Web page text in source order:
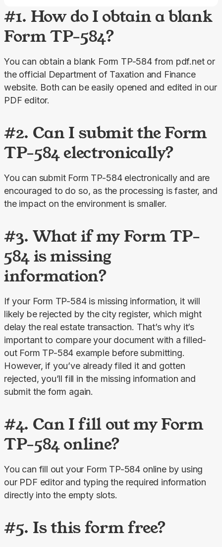
#1. How do I obtain a blank
Form TP-584?
You can obtain a blank Form TP-584 from pdf.net or
the official Department of Taxation and Finance
website. Both can be easily opened and edited in our
PDF editor.
#2. Can I submit the Form
TP-584 electronically?
You can submit Form TP-584 electronically and are
encouraged to do so, as the processing is faster, and
the impact on the environment is smaller.
#3. What if my Form TP-
584 is missing
information?
If your Form TP-584 is missing information, it will
likely be rejected by the city register, which might
delay the real estate transaction. That’s why it’s
important to compare your document with a filled-
out Form TP-584 example before submitting.
However, if you’ve already filed it and gotten
rejected, you’ll fill in the missing information and
submit the form again.
#4. Can I fill out my Form
TP-584 online?
You can fill out your Form TP-584 online by using
our PDF editor and typing the required information
directly into the empty slots.
#5. Is this form free?